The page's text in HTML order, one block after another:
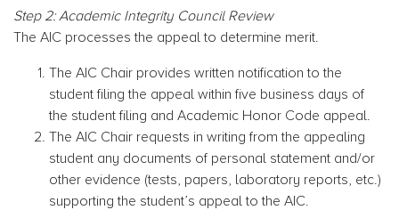
Step 2: Academic Integrity Council Review
The AIC processes the appeal to determine merit.
The AIC Chair provides written notification to the
student filing the appeal within five business days of
the student filing and Academic Honor Code appeal.
The AIC Chair requests in writing from the appealing
student any documents of personal statement and/or
other evidence (tests, papers, laboratory reports, etc.)
supporting the student’s appeal to the AIC.